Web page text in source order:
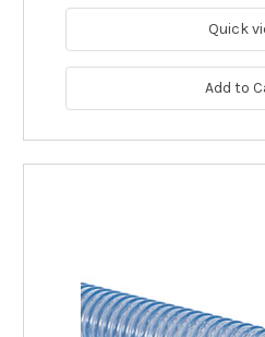
Quick
Add to